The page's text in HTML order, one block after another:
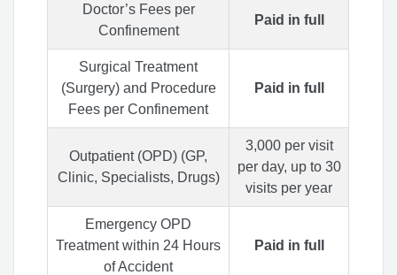
Doctor’s Fees per
Confinement
Paid in full
Surgical Treatment
(Surgery) and Procedure
Fees per Confinement
Paid in full
Outpatient (OPD) (GP,
Clinic, Specialists, Drugs)
3,000 per visit
per day, up to 30
visits per year
Emergency OPD
Treatment within 24 Hours
of Accident
Paid in full